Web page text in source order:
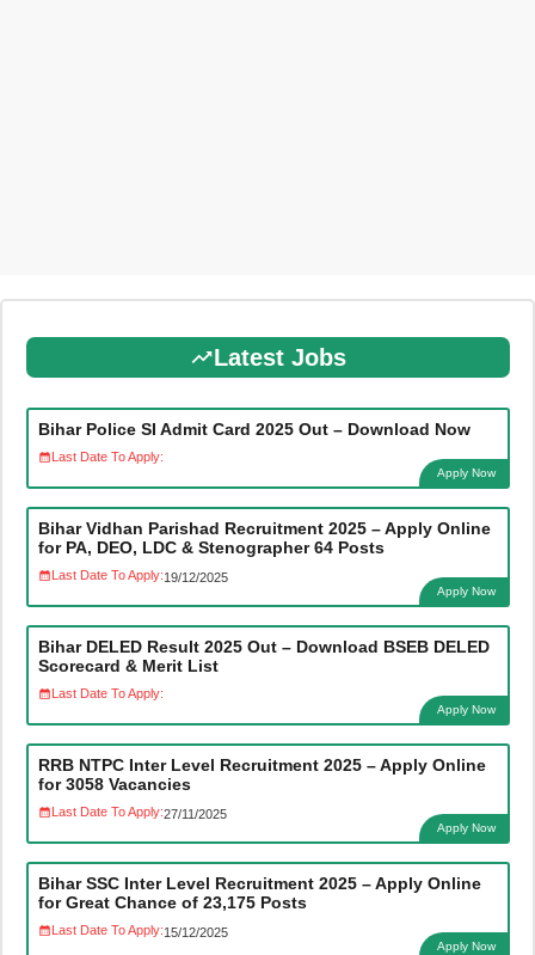
Latest Jobs
Bihar Police SI Admit Card 2025 Out – Download Now
Last Date To Apply:
Apply Now
Bihar Vidhan Parishad Recruitment 2025 – Apply Online
for PA, DEO, LDC & Stenographer 64 Posts
Last Date To Apply:19/12/2025
Apply Now
Bihar DELED Result 2025 Out – Download BSEB DELED
Scorecard & Merit List
Last Date To Apply:
Apply Now
RRB NTPC Inter Level Recruitment 2025 – Apply Online
for 3058 Vacancies
Last Date To Apply:27/11/2025
Apply Now
Bihar SSC Inter Level Recruitment 2025 – Apply Online
for Great Chance of 23,175 Posts
Last Date To Apply:15/12/2025
Apply Now